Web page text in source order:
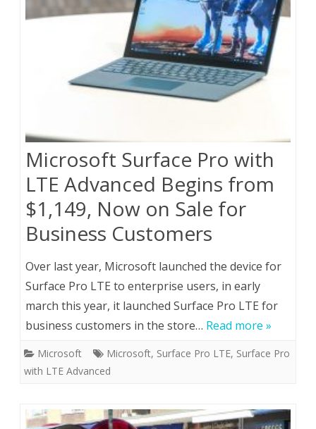
Microsoft Surface Pro with
LTE Advanced Begins from
$1,149, Now on Sale for
Business Customers
Over last year, Microsoft launched the device for
Surface Pro LTE to enterprise users, in early
march this year, it launched Surface Pro LTE for
business customers in the store… Read more »
Microsoft Microsoft, Surface Pro LTE, Surface Pro
with LTE Advanced